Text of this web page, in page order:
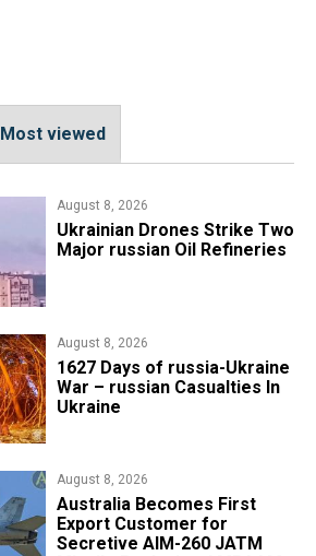
Most viewed
August 8, 2026
​Ukrainian Drones Strike Two
Major russian Oil Refineries
August 8, 2026
1627 Days of russia-Ukraine
War – russian Casualties In
Ukraine
August 8, 2026
Australia Becomes First
Export Customer for
Secretive AIM-260 JATM